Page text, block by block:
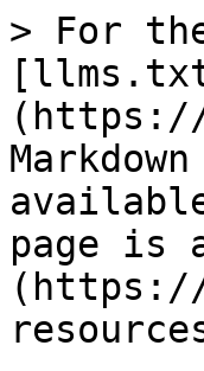
> For
page is
(https://